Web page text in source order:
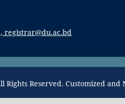
registrar@du.ac.bd
Rights Reserved. Customized and